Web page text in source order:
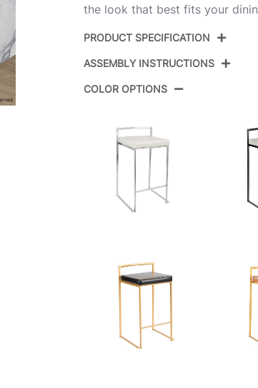
the look that best fits your
PRODUCT SPECIFICATION
Brushed
Overall Length
Overall Width
Weight
ASSEMBLY INSTRUCTIONS
COLOR OPTIONS